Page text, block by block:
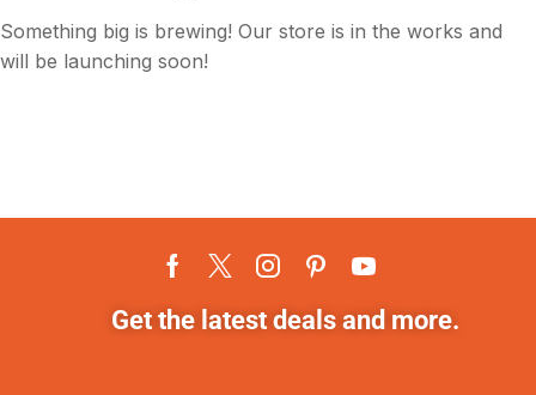
Something big is brewing! Our store is in the works and
will be launching soon!
Get the latest deals and more.